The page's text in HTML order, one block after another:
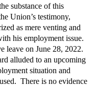
substance of this
Union’s testimony,
as mere venting and
his employment issue.
leave on June 28, 2022.
alluded to an upcoming
situation and
There is no evidence